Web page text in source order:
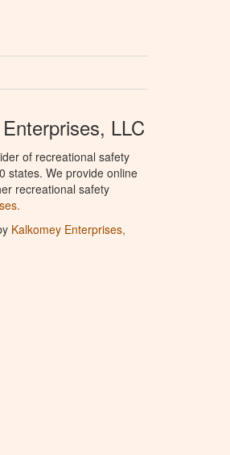
LLC
of recreational safety
states. We provide online
recreational safety
Kalkomey Enterprises,